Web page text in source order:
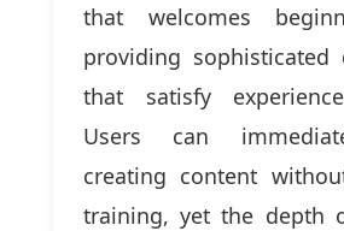
that welcomes
providing sophisticated
that satisfy
Users can
creating content
training, yet the depth